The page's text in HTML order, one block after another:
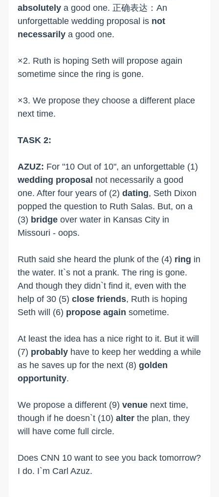
absolutely a good one. 正确表达：An
unforgettable wedding proposal is not
necessarily a good one.
×2. Ruth is hoping Seth will propose again
sometime since the ring is gone.
×3. We propose they choose a different place
next time.
TASK 2:
AZUZ: For "10 Out of 10", an unforgettable (1)
wedding proposal not necessarily a good
one. After four years of (2)dating, Seth Dixon
popped the question to Ruth Salas. But, on a
(3) bridge over water in Kansas City in
Missouri - oops.
Ruth said she heard the plunk of the (4) ring in
the water. It`s not a prank. The ring is gone.
And though they didn`t find it, even with the
help of 30 (5)close friends, Ruth is hoping
Seth will (6) propose again sometime.
At least the idea has a nice right to it. But it will
(7) probably have to keep her wedding a while
as he saves up for the next (8)golden
opportunity.
We propose a different (9) venue next time,
though if he doesn`t (10) alter the plan, they
will have come full circle.
Does CNN 10 want to see you back tomorrow?
I do. I`m Carl Azuz.